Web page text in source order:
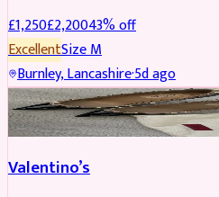
£1,250£2,20043% off
ExcellentSizeM
Burnley, Lancashire·5d ago
SHOES REDUCED
Valentino’s